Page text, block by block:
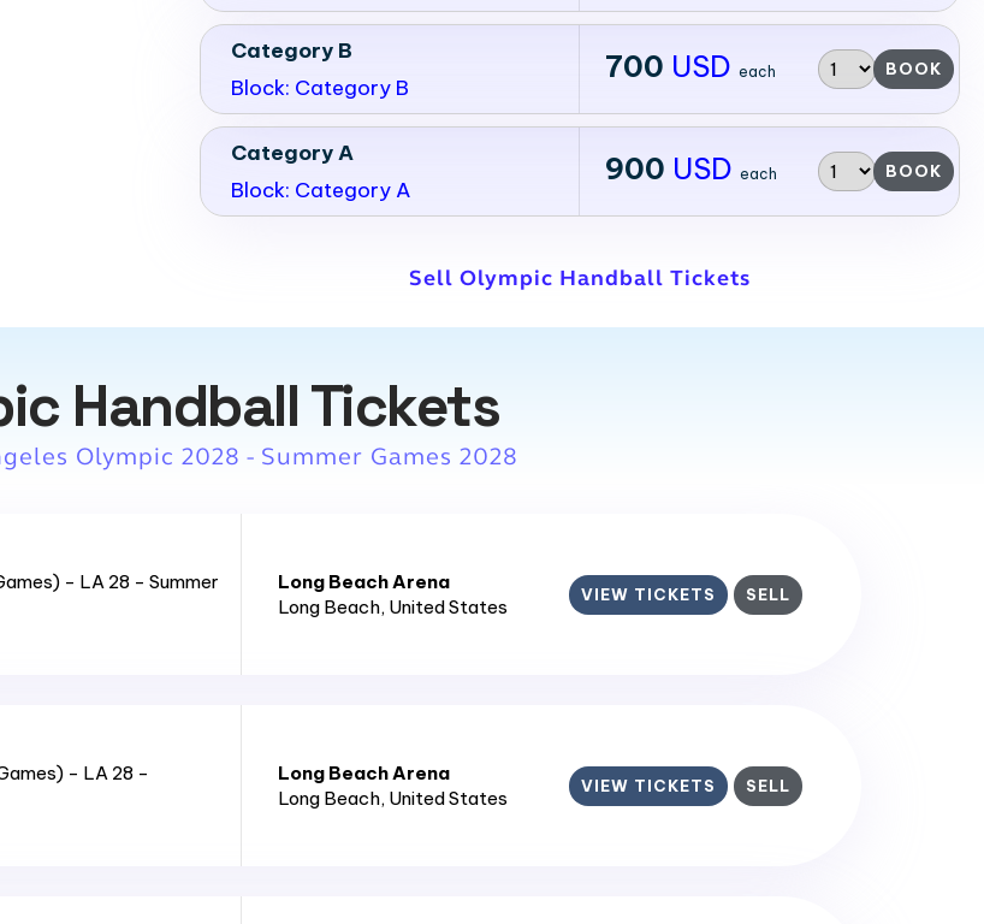
Category B
Block: Category B
700 USD each BOOK
Category A
Block: Category A
900 USD each BOOK
Sell Olympic Handball Tickets
Handball Tickets
Olympic 2028 - Summer Games 2028
- LA 28 - Summer
Long Beach Arena
Long Beach, United States
VIEW TICKETS SELL
- LA 28 -
Long Beach Arena
Long Beach, United States
VIEW TICKETS SELL